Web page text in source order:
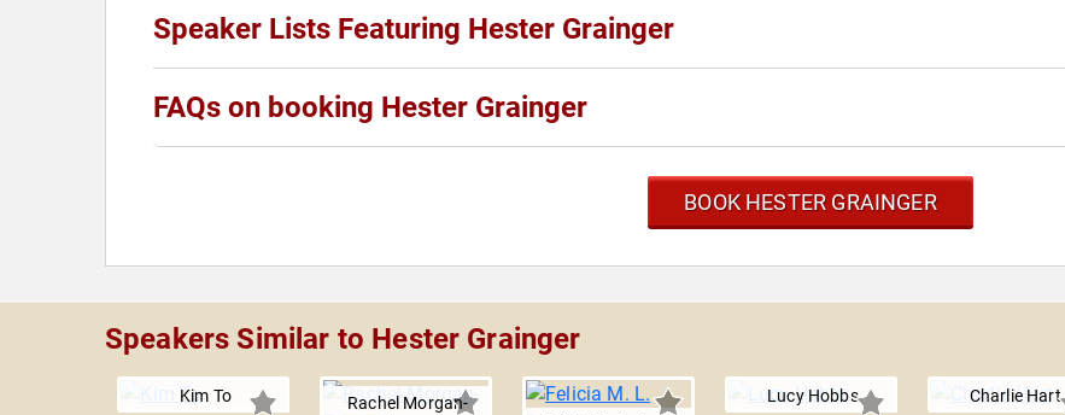
Speaker Lists Featuring Hester Grainger
FAQs on booking Hester Grainger
BOOK HESTER GRAINGER
Speakers Similar to Hester Grainger
Kim To
Rachel Morgan-
Lucy Hobbs Charlie Hart